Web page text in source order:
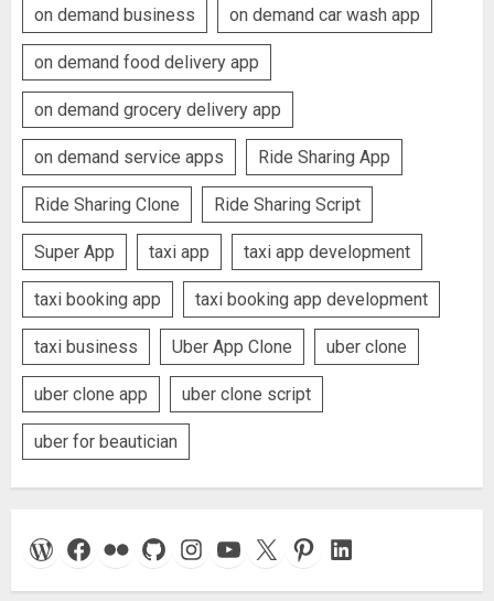
on demand business on demand car wash app
on demand food delivery app
on demand grocery delivery app
on demand service apps Ride Sharing App
Ride Sharing Clone Ride Sharing Script
Super App taxi app taxi app development
taxi booking app taxi booking app development
taxi business Uber App Clone uber clone
uber clone app uber clone script
uber for beautician
WordPress
Facebook
FlickrGitHubInstagram
YouTube
X Pinterest
LinkedIn